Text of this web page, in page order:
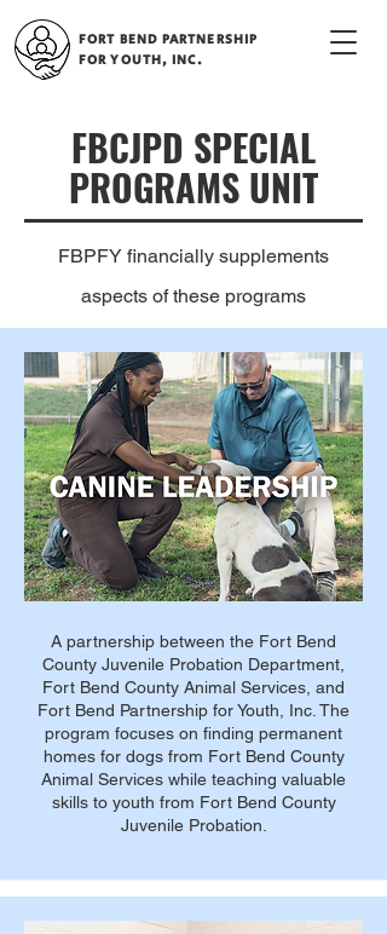
FORT BEND PARTNERSHIP
FOR YOUTH, INC.
FBCJPD SPECIAL
PROGRAMS UNIT
FBPFY financially supplements
aspects of these programs
A partnership between the Fort Bend
County Juvenile Probation Department,
Fort Bend County Animal Services, and
Fort Bend Partnership for Youth, Inc. The
program focuses on finding permanent
homes for dogs from Fort Bend County
Animal Services while teaching valuable
skills to youth from Fort Bend County
Juvenile Probation.